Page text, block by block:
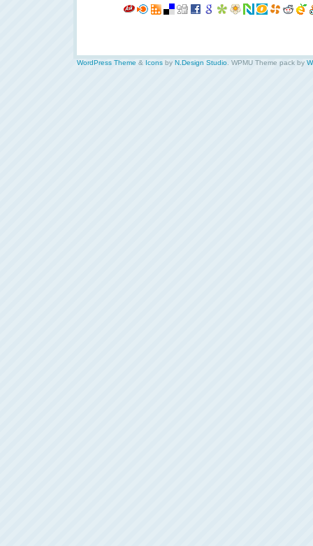
WordPress Theme & Icons by N.Design Studio . WPMU Theme pack by